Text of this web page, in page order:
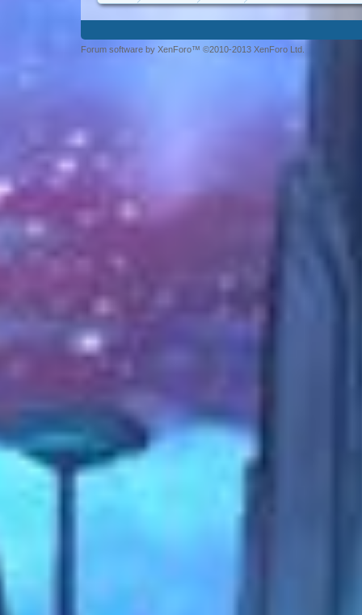
Forum software by XenForo™ ©2010-2013 XenForo Ltd.